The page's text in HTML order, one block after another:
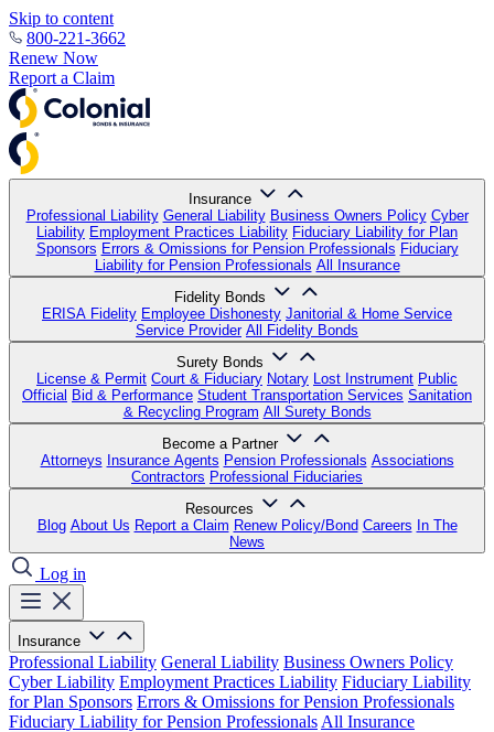
Skip to content
800-221-3662
Renew Now
Report a Claim
Insurance
Professional Liability General Liability Business Owners Policy Cyber
Liability Employment Practices Liability Fiduciary Liability for Plan
Sponsors Errors & Omissions for Pension Professionals Fiduciary
Liability for Pension Professionals All Insurance
Fidelity Bonds
ERISA Fidelity Employee Dishonesty Janitorial & Home Service
Service Provider All Fidelity Bonds
Surety Bonds
License & Permit Court & Fiduciary Notary Lost Instrument Public
Official Bid & Performance Student Transportation Services Sanitation
& Recycling Program All Surety Bonds
Become a Partner
Attorneys Insurance Agents Pension Professionals Associations
Contractors Professional Fiduciaries
Resources
Blog About Us Report a Claim Renew Policy/Bond Careers In The
News
Log in
Insurance
Professional Liability General Liability Business Owners Policy
Cyber Liability Employment Practices Liability Fiduciary Liability
for Plan Sponsors Errors & Omissions for Pension Professionals
Fiduciary Liability for Pension Professionals All Insurance